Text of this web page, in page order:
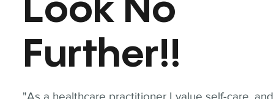
"As a healthcare practitioner I value self-care, and
Look No
Further!!